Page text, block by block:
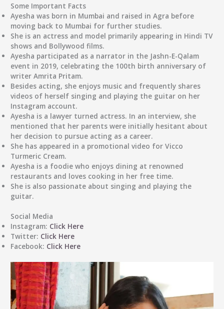
Some Important Facts
Ayesha was born in Mumbai and raised in Agra before
moving back to Mumbai for further studies.
She is an actress and model primarily appearing in Hindi TV
shows and Bollywood films.
Ayesha participated as a narrator in the Jashn-E-Qalam
event in 2019, celebrating the 100th birth anniversary of
writer Amrita Pritam.
Besides acting, she enjoys music and frequently shares
videos of herself singing and playing the guitar on her
Instagram account.
Ayesha is a lawyer turned actress. In an interview, she
mentioned that her parents were initially hesitant about
her decision to pursue acting as a career.
She has appeared in a promotional video for Vicco
Turmeric Cream.
Ayesha is a foodie who enjoys dining at renowned
restaurants and loves cooking in her free time.
She is also passionate about singing and playing the
guitar.
Social Media
Instagram: Click Here
Twitter: Click Here
Facebook: Click Here